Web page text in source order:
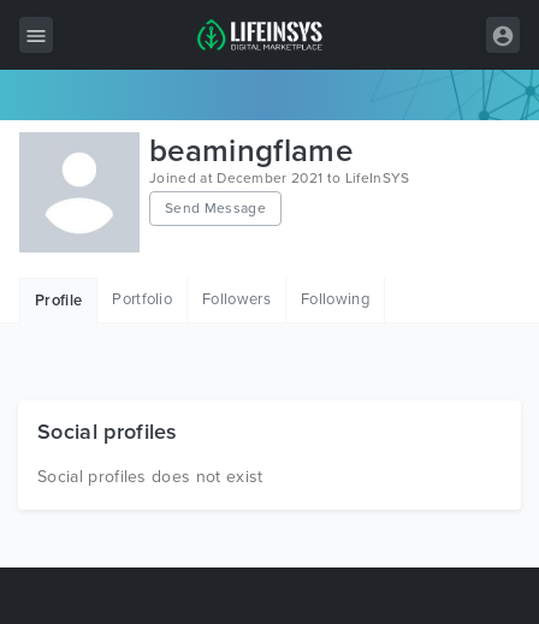
All Items
Wordpress
HTML
Free Items
beamingflame
Joined at December 2021 to LifeInSYS
Send Message
Profile Portfolio Followers Following
Social profiles
Social profiles does not exist